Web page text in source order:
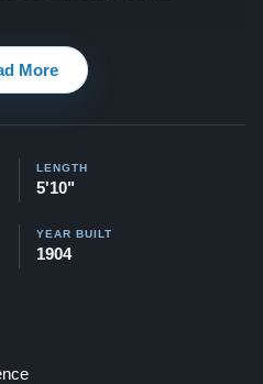
Model O in Mahogany:
guarantee, lifetime trade
a 20 year
for more information!
Stories of Buying a
Steinways for Sale
More
LENGTH
5'10"
YEAR BUILT
1904